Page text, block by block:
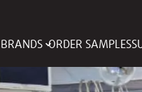
BRANDS ORDER SAMPLES